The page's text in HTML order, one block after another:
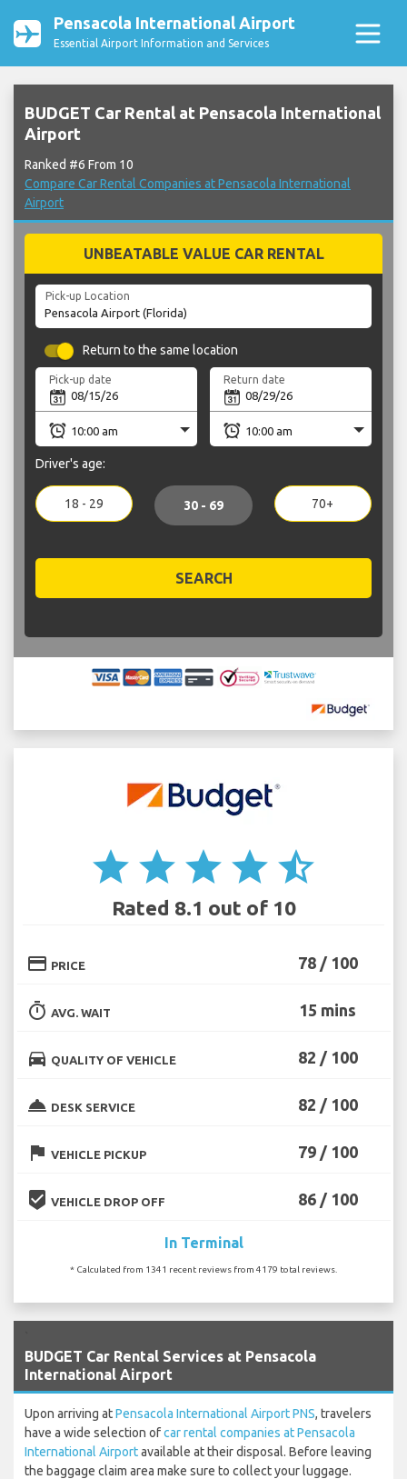
Pensacola International Airport
Essential Airport Information and Services
BUDGET Car Rental at Pensacola International
Airport
Ranked #6 From 10
Compare Car Rental Companies at Pensacola International
Airport
UNBEATABLE VALUE CAR RENTAL
Pick-up Location
Return to the same location
Pick-up date Return date
Driver's age:
18 - 29 30 - 69 70+
SEARCH
star star star star star_half
Rated 8.1 out of 10
credit_card PRICE 78 / 100
timer AVG. WAIT 15 mins
directions_car QUALITY OF VEHICLE 82 / 100
room_service DESK SERVICE 82 / 100
flag VEHICLE PICKUP 79 / 100
beenhere VEHICLE DROP OFF 86 / 100
In Terminal
* Calculated from 1341 recent reviews from 4179 total reviews.
BUDGET Car Rental Services at Pensacola
International Airport
Upon arriving atPensacola International Airport PNS, travelers
have a wide selection ofcar rental companies at Pensacola
International Airportavailable at their disposal. Before leaving
the baggage claim area make sure to collect your luggage.